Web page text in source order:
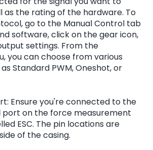
as the rating of the hardware. To
go to the Manual Control tab
software, click on the gear icon,
settings. From the
you can choose from various
Standard PWM, Oneshot, or
Ensure you're connected to the
on the force measurement
ESC. The pin locations are
of the casing.